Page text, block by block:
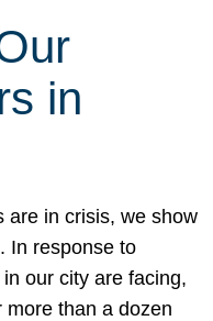
in
are in crisis, we show
In response to
our city are facing,
than a dozen